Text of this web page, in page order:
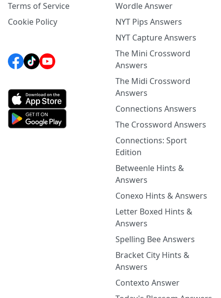
Terms of Service
Cookie Policy
Wordle Answer
NYT Pips Answers
NYT Capture Answers
The Mini Crossword
Answers
The Midi Crossword
Answers
Connections Answers
The Crossword Answers
Connections: Sport
Edition
Betweenle Hints &
Answers
Conexo Hints & Answers
Letter Boxed Hints &
Answers
Spelling Bee Answers
Bracket City Hints &
Answers
Contexto Answer